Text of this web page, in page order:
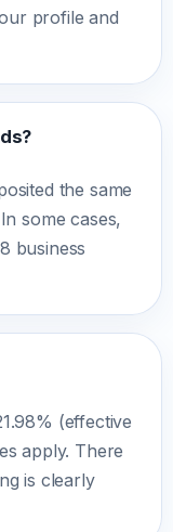
profile and
the same
some cases,
business
(effective
apply. There
is clearly